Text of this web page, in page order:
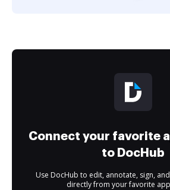
Connect your favorite
to DocHub
Use DocHub to edit, annotate, sign,
directly from your favorite